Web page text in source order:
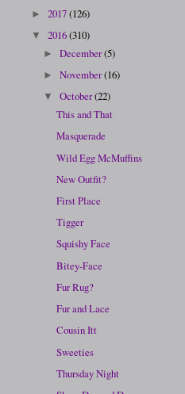
► 2017(126)
▼ 2016(310)
►December(5)
►November(16)
▼October(22)
This and That
Masquerade
Wild Egg McMuffins
New Outfit?
First Place
Tigger
Squishy Face
Bitey-Face
Fur Rug?
Fur and Lace
Cousin Itt
Sweeties
Thursday Night